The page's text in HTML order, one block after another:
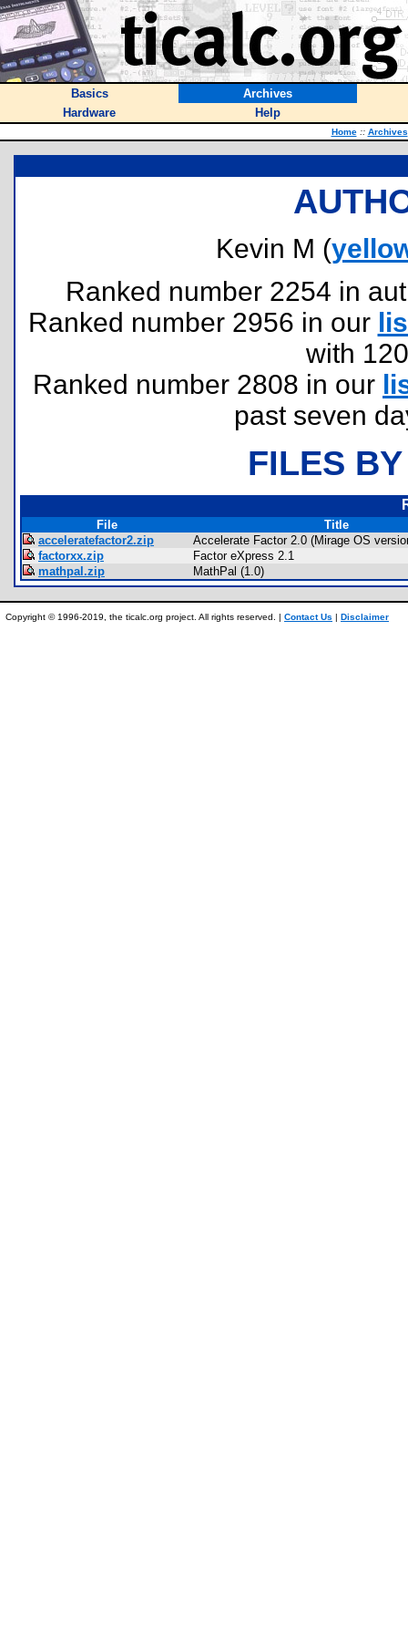
Basics
Archives
Hardware
Help
Home :: Archives
Kevin M (
Ranked number 2254 in
Ranked number 2956 in our
with
Ranked number 2808 in our
past seven
FILES
File
Title
acceleratefactor2.zip
Accelerate Factor 2.0 (Mirage OS
factorxx.zip
Factor eXpress 2.1
mathpal.zip
MathPal (1.0)
Copyright © 1996-2019, the ticalc.org project. All rights reserved. | Contact Us | Disclaimer